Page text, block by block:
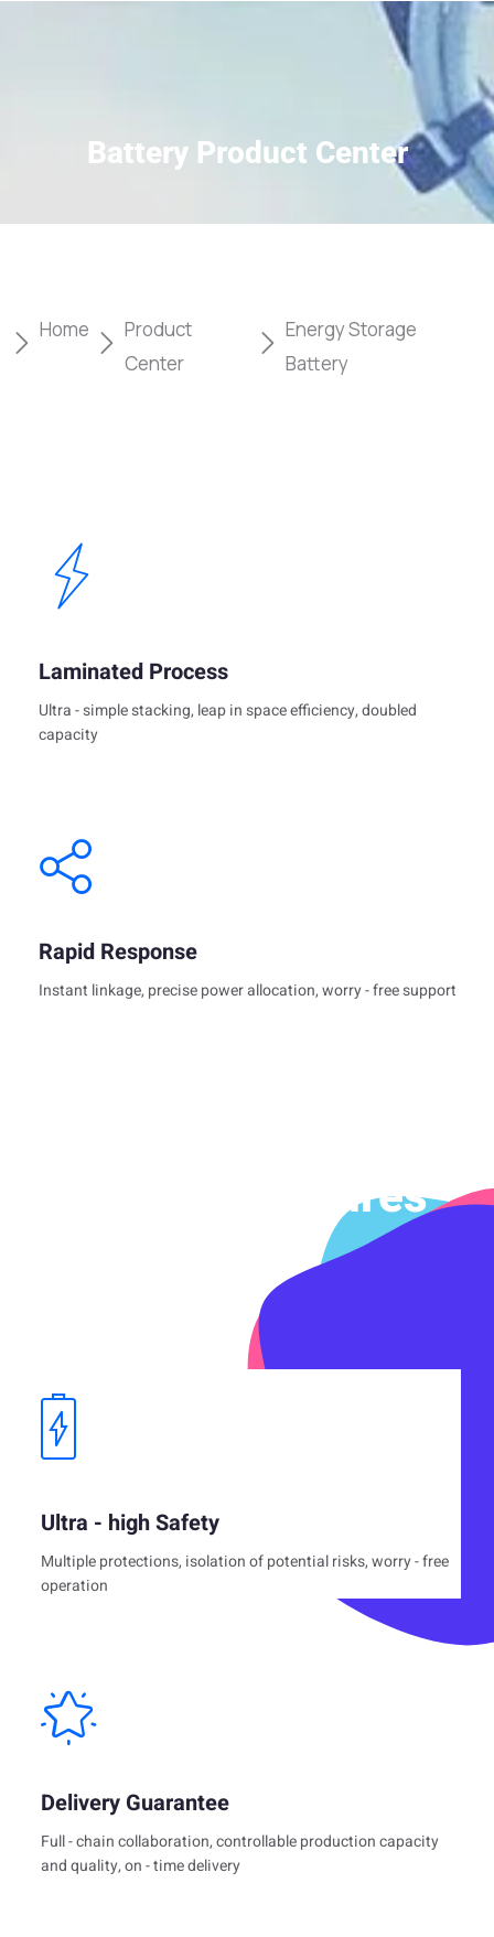
Battery Product Center
Home
Product
Center
Energy Storage
Battery
Laminated Process
Ultra - simple stacking, leap in space efficiency, doubled
capacity
Rapid Response
Instant linkage, precise power allocation, worry - free support
Product Features
Ultra - high Safety
Multiple protections, isolation of potential risks, worry - free
operation
Delivery Guarantee
Full - chain collaboration, controllable production capacity
and quality, on - time delivery